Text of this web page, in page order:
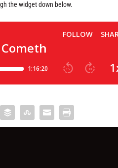
the widget down below.